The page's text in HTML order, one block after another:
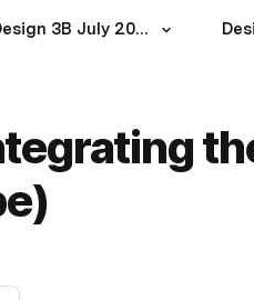
Studio Design 3B July 2023